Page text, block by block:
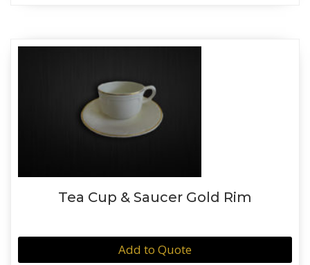
Tea Cup & Saucer Gold Rim
Add to Quote